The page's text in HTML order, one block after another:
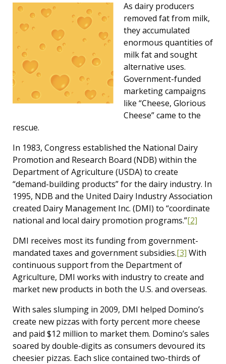
As dairy producers
removed fat from milk,
they accumulated
enormous quantities of
milk fat and sought
alternative uses.
Government-funded
marketing campaigns
like “Cheese, Glorious
Cheese” came to the
rescue.
In 1983, Congress established the National Dairy
Promotion and Research Board (NDB) within the
Department of Agriculture (USDA) to create
“demand-building products” for the dairy industry. In
1995, NDB and the United Dairy Industry Association
created Dairy Management Inc. (DMI) to “coordinate
national and local dairy promotion programs.”[2]
DMI receives most its funding from government-
mandated taxes and government subsidies.[3] With
continuous support from the Department of
Agriculture, DMI works with industry to create and
market new products in both the U.S. and overseas.
With sales slumping in 2009, DMI helped Domino’s
create new pizzas with forty percent more cheese
and paid $12 million to market them. Domino’s sales
soared by double-digits as consumers devoured its
cheesier pizzas. Each slice contained two-thirds of